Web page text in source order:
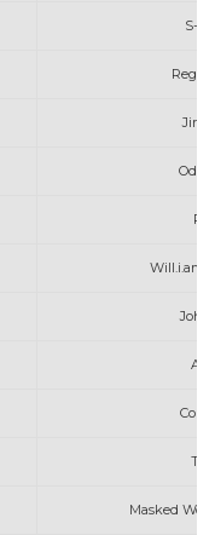
S-
Will.i.am
Masked